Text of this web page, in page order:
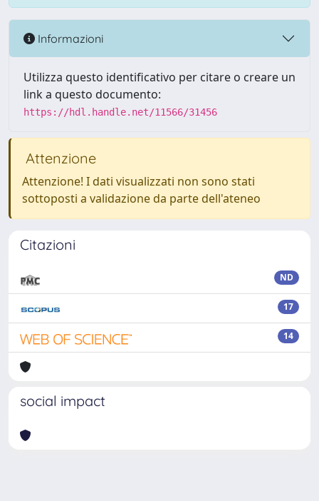
Informazioni
Utilizza questo identificativo per citare o creare un
link a questo documento:
https://hdl.handle.net/11566/31456
Attenzione
Attenzione! I dati visualizzati non sono stati
sottoposti a validazione da parte dell'ateneo
Citazioni
ND
17
14
social impact